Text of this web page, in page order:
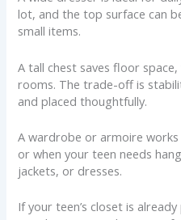
lot, and the top surface can
small items.
A tall chest saves floor
rooms. The trade-off is
and placed thoughtfully.
A wardrobe or armoire works
or when your teen needs
jackets, or dresses.
If your teen’s closet is